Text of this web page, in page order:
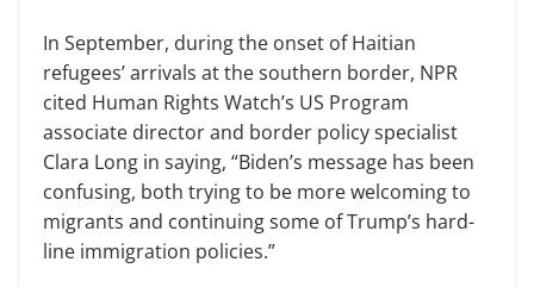
In September, during the onset of Haitian
refugees’ arrivals at the southern border, NPR
cited Human Rights Watch’s US Program
associate director and border policy specialist
Clara Long in saying, “Biden’s message has been
confusing, both trying to be more welcoming to
migrants and continuing some of Trump’s hard-
line immigration policies.”